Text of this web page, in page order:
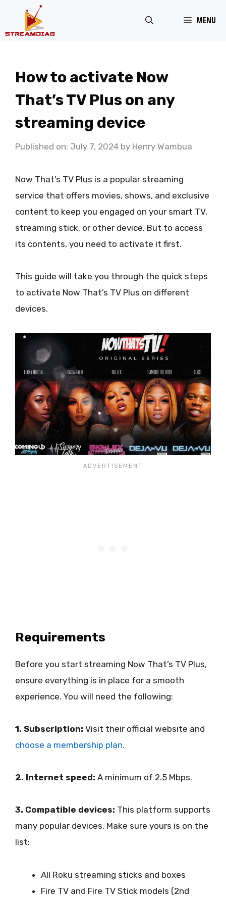
MENU
How to activate Now
That’s TV Plus on any
streaming device
Published on: July 7, 2024 by Henry Wambua
Now That’s TV Plus is a popular streaming
service that offers movies, shows, and exclusive
content to keep you engaged on your smart TV,
streaming stick, or other device. But to access
its contents, you need to activate it first.
This guide will take you through the quick steps
to activate Now That’s TV Plus on different
devices.
Requirements
Before you start streaming Now That’s TV Plus,
ensure everything is in place for a smooth
experience. You will need the following:
1. Subscription: Visit their official website and
choose a membership plan.
2. Internet speed: A minimum of 2.5 Mbps.
3. Compatible devices: This platform supports
many popular devices. Make sure yours is on the
list:
All Roku streaming sticks and boxes
Fire TV and Fire TV Stick models (2nd